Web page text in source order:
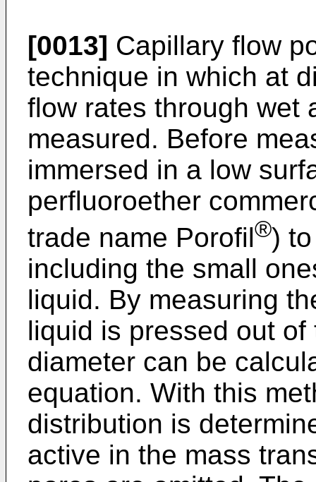
[0013] Capillary flow
technique in which at
flow rates through wet
measured. Before
immersed in a low
perfluoroether
trade name Porofil®)
including the small
liquid. By measuring
liquid is pressed out
diameter can be
equation. With this
distribution is
active in the mass